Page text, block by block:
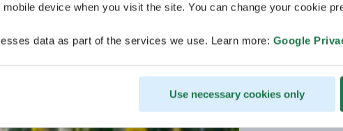
device when you visit the site. You can change your cookie
data as part of the services we use. Learn more: Google
Use necessary cookies only